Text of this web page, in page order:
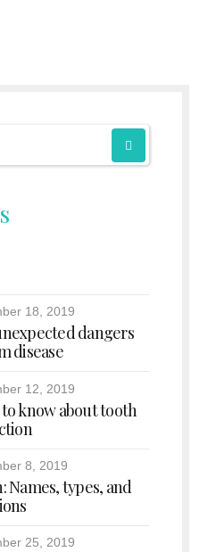
18, 2019
dangers
disease
12, 2019
know about tooth
8, 2019
Names, types, and
25, 2019